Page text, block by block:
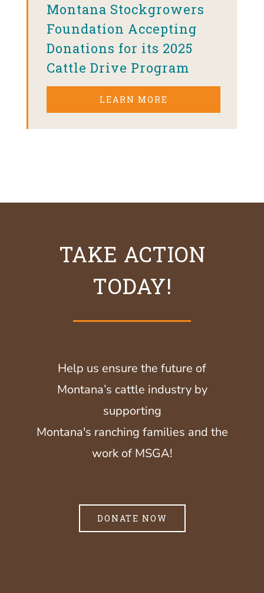
Montana Stockgrowers
Foundation Accepting
Donations for its 2025
Cattle Drive Program
LEARN MORE
TAKE ACTION
TODAY!
Help us ensure the future of
Montana’s cattle industry by
supporting
Montana's ranching families and the
work of MSGA!
DONATE NOW